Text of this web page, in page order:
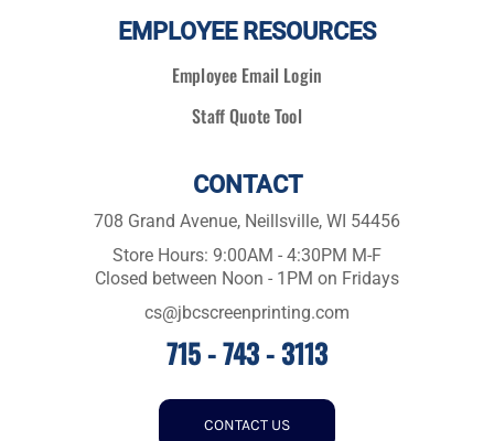
EMPLOYEE RESOURCES
Employee Email Login
Staff Quote Tool
CONTACT
708 Grand Avenue, Neillsville, WI 54456
Store Hours: 9:00AM - 4:30PM M-F
Closed between Noon - 1PM on Fridays
cs@jbcscreenprinting.com
715 - 743 - 3113
CONTACT US